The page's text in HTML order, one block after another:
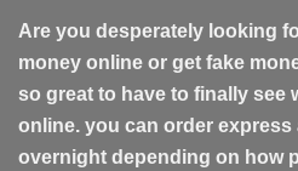
Are you desperately looking
money online or get fake
so great to have to finally see
online. you can order express
overnight depending on how